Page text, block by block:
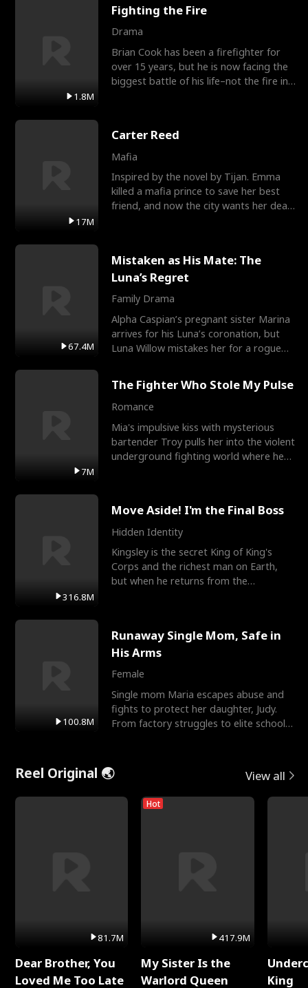
1.8M
Fighting the Fire
Drama
Brian Cook has been a firefighter for
over 15 years, but he is now facing the
biggest battle of his life–not the fire in
17M
Carter Reed
Mafia
Inspired by the novel by Tijan. Emma
killed a mafia prince to save her best
friend, and now the city wants her dead.
67.4M
Mistaken as His Mate: The
Luna’s Regret
Family Drama
Alpha Caspian’s pregnant sister Marina
arrives for his Luna’s coronation, but
Luna Willow mistakes her for a rogue
7M
The Fighter Who Stole My Pulse
Romance
Mia's impulsive kiss with mysterious
bartender Troy pulls her into the violent
underground fighting world where he
316.8M
Move Aside! I'm the Final Boss
Hidden Identity
Kingsley is the secret King of King's
Corps and the richest man on Earth,
but when he returns from the
100.8M
Runaway Single Mom, Safe in
His Arms
Female
Single mom Maria escapes abuse and
fights to protect her daughter, Judy.
From factory struggles to elite schools,
Reel Original 🌏 View all
81.7M
Dear Brother, You
Loved Me Too Late
Hot
417.9M
My Sister Is the
Warlord Queen
King